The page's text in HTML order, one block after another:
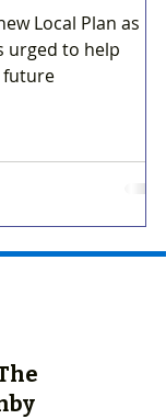
Local Plan as
urged to help
future